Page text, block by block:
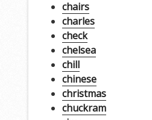
chairs
charles
check
chelsea
chill
chinese
christmas
chuckram